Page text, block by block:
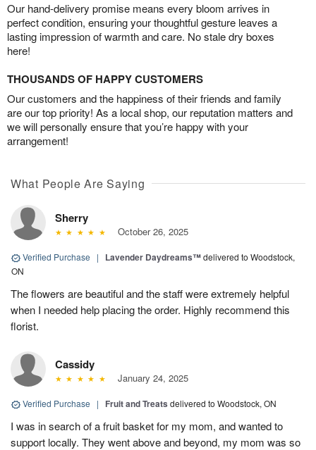
Our hand-delivery promise means every bloom arrives in
perfect condition, ensuring your thoughtful gesture leaves a
lasting impression of warmth and care. No stale dry boxes
here!
THOUSANDS OF HAPPY CUSTOMERS
Our customers and the happiness of their friends and family
are our top priority! As a local shop, our reputation matters and
we will personally ensure that you’re happy with your
arrangement!
What People Are Saying
Sherry
October 26, 2025
Verified Purchase | Lavender Daydreams™delivered to Woodstock,
ON
The flowers are beautiful and the staff were extremely helpful
when I needed help placing the order. Highly recommend this
florist.
Cassidy
January 24, 2025
Verified Purchase | Fruit and Treats delivered to Woodstock, ON
I was in search of a fruit basket for my mom, and wanted to
support locally. They went above and beyond, my mom was so